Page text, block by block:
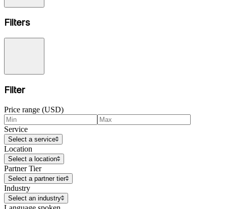
Filters
Filter
Price range (USD)
Service
Select a service
Location
Select a location
Partner Tier
Select a partner tier
Industry
Select an industry